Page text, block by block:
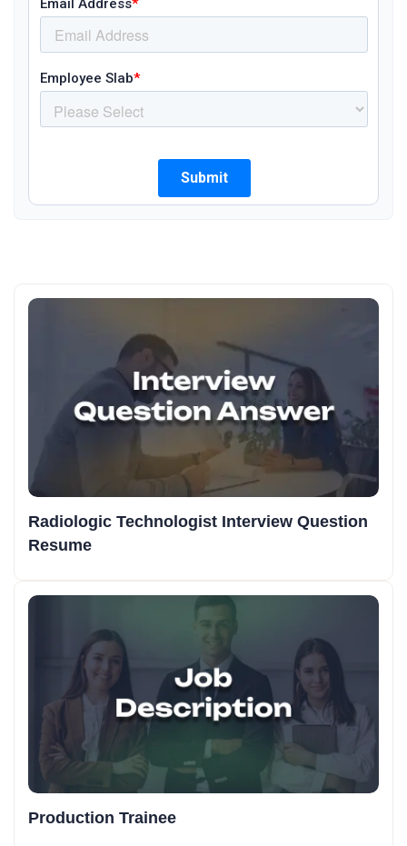
Radiologic Technologist Interview Question
Resume
Production Trainee